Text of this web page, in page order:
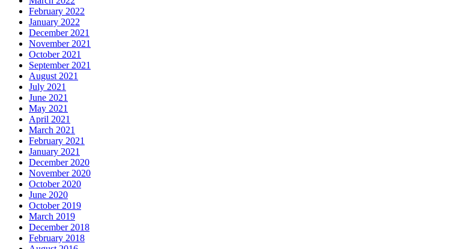
February 2022
January 2022
December 2021
November 2021
October 2021
September 2021
August 2021
July 2021
June 2021
May 2021
April 2021
March 2021
February 2021
January 2021
December 2020
November 2020
October 2020
June 2020
October 2019
March 2019
December 2018
February 2018